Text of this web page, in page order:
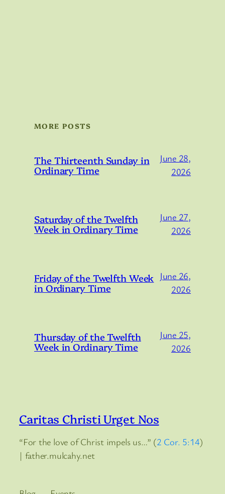
MORE POSTS
The Thirteenth Sunday in
Ordinary Time
June 28,
2026
Saturday of the Twelfth
Week in Ordinary Time
June 27,
2026
Friday of the Twelfth Week
in Ordinary Time
June 26,
2026
Thursday of the Twelfth
Week in Ordinary Time
June 25,
2026
Caritas Christi Urget Nos
“For the love of Christ impels us…” (2 Cor. 5:14)
| father.mulcahy.net